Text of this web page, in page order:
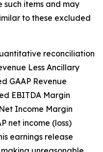
such items and may
to these excluded
reconciliation
Less Ancillary
GAAP Revenue
EBITDA Margin
Income Margin
net income (loss)
earnings release